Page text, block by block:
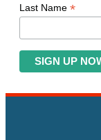
Last Name *